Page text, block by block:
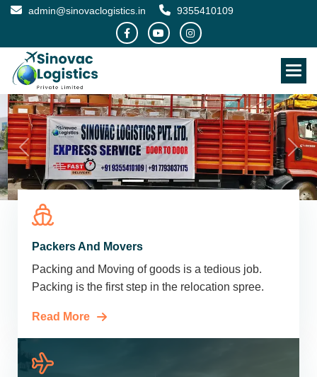
admin@sinovaclogistics.in 9355410109
Packers And Movers
Packing and Moving of goods is a tedious job.
Packing is the first step in the relocation spree.
Read More